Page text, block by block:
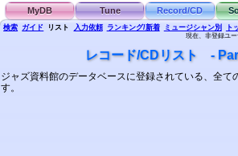
MyDB Tune Record/CD
検索 ガイド リスト 入力依頼 ランキング/新着 ミュージシャン別 ト
現在、非登録ユー
レコード/CDリスト -
ジャズ資料館のデータベースに登録されている、全て
す。